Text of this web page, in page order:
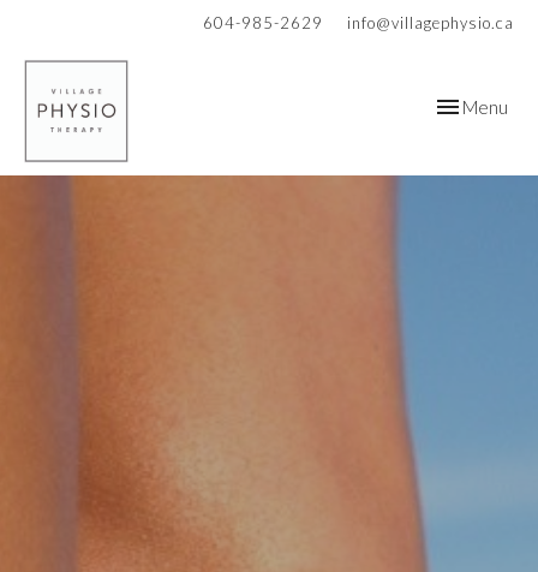
604-985-2629 info@villagephysio.ca
ToggleMenu